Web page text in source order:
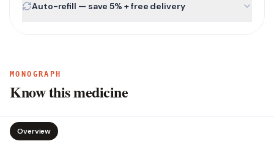
Auto-refill — save 5% + free delivery
MONOGRAPH
Know this medicine
Overview